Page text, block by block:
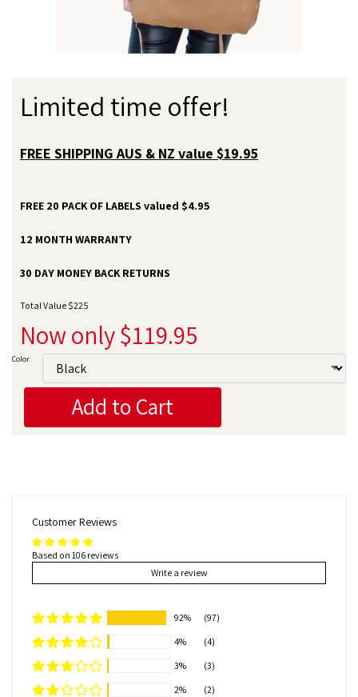
Limited time offer!
FREE SHIPPING AUS & NZ value $19.95
FREE 20 PACK OF LABELS valued $4.95
12 MONTH WARRANTY
30 DAY MONEY BACK RETURNS
Total Value $225
Now only $119.95
Color
Add to Cart
Customer Reviews
Based on 106 reviews
Write a review
92%
(97)
4%
(4)
3%
(3)
2%
(2)